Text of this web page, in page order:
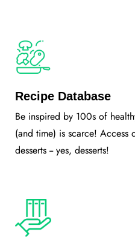
Recipe Database
Be inspired by 100s of
(and time) is scarce! Access
desserts -- yes, desserts!